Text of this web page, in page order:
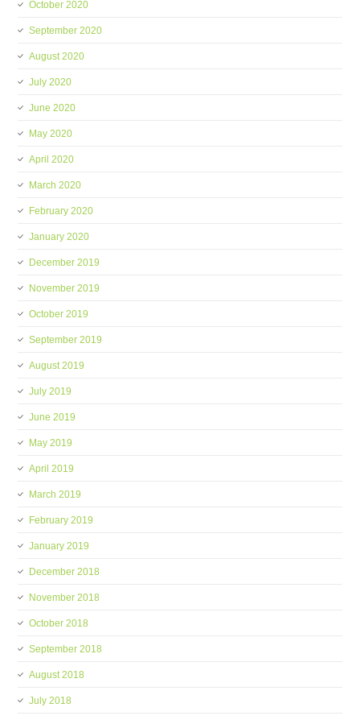
October 2020
September 2020
August 2020
July 2020
June 2020
May 2020
April 2020
March 2020
February 2020
January 2020
December 2019
November 2019
October 2019
September 2019
August 2019
July 2019
June 2019
May 2019
April 2019
March 2019
February 2019
January 2019
December 2018
November 2018
October 2018
September 2018
August 2018
July 2018